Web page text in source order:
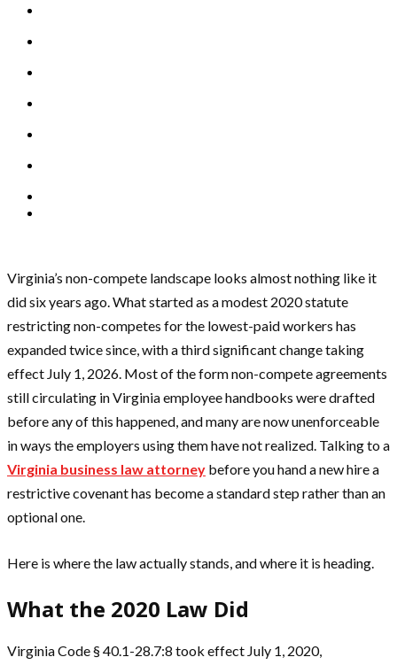
Virginia’s non-compete landscape looks almost nothing like it
did six years ago. What started as a modest 2020 statute
restricting non-competes for the lowest-paid workers has
expanded twice since, with a third significant change taking
effect July 1, 2026. Most of the form non-compete agreements
still circulating in Virginia employee handbooks were drafted
before any of this happened, and many are now unenforceable
in ways the employers using them have not realized. Talking to a
Virginia business law attorney before you hand a new hire a
restrictive covenant has become a standard step rather than an
optional one.
Here is where the law actually stands, and where it is heading.
What the 2020 Law Did
Virginia Code § 40.1-28.7:8 took effect July 1, 2020,